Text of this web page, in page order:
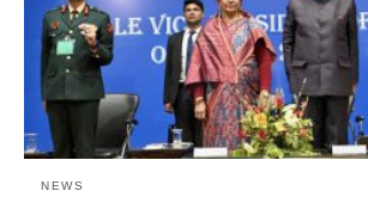
NEWS